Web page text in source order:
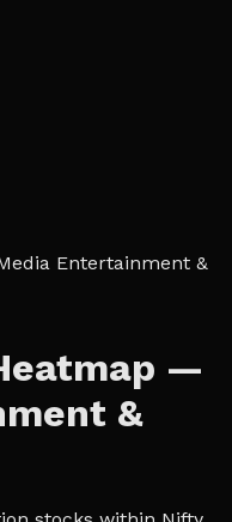
Entertainment &
—
&